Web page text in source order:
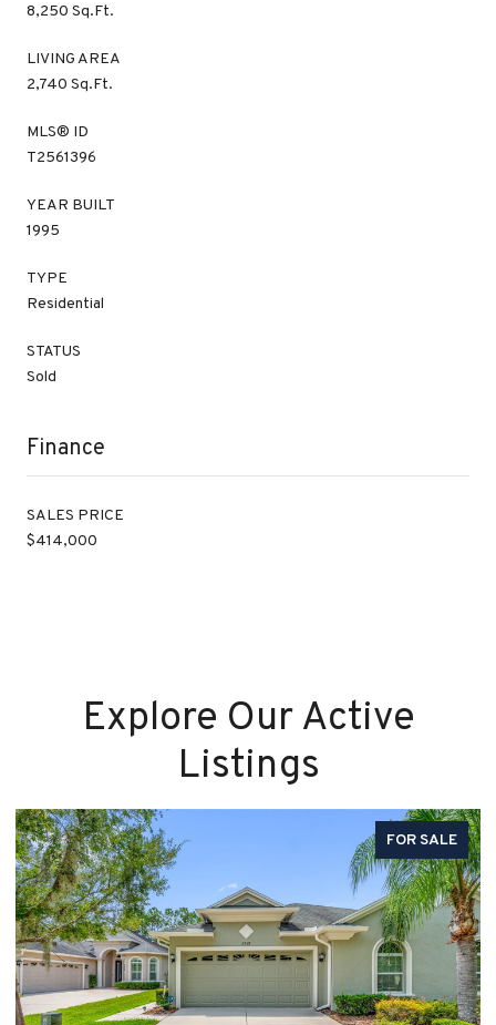
8,250 Sq.Ft.
LIVING AREA
2,740 Sq.Ft.
MLS® ID
T2561396
YEAR BUILT
1995
TYPE
Residential
STATUS
Sold
Finance
SALES PRICE
$414,000
Explore Our Active
Listings
FOR SALE